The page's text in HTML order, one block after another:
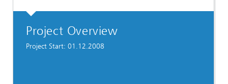
Project Overview
Project Start: 01.12.2008